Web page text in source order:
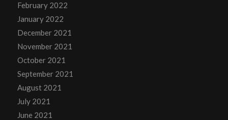
February 2022
January 2022
December 2021
November 2021
October 2021
September 2021
August 2021
July 2021
June 2021